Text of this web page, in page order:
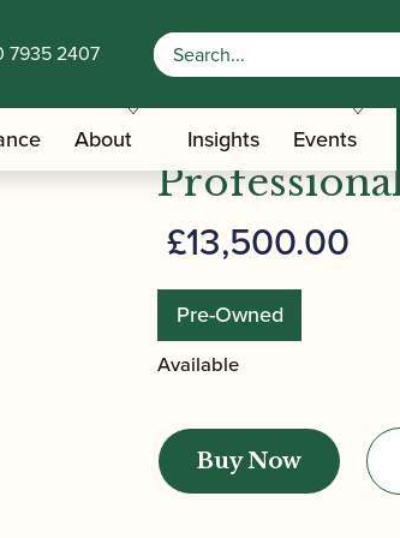
7935 2407
About Insights Events
Professional Bassoon
Püchner |
£13,500.00
Pre-Owned
Available
|
Vincenz
Buy Now